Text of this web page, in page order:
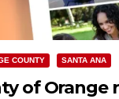
COUNTY SANTA ANA
of Orange